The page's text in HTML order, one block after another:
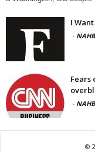
I
- NAHB
Fears
- NAHB
©